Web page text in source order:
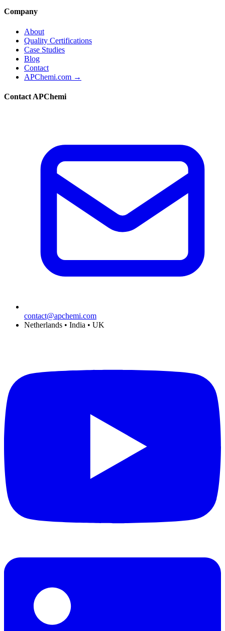
Company
About
Quality Certifications
Case Studies
Blog
Contact
APChemi.com →
Contact APChemi
contact@apchemi.com
Netherlands • India • UK